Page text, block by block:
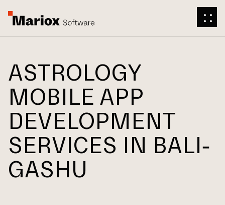
ASTROLOGY
MOBILE APP
DEVELOPMENT
SERVICES IN BALI-
GASHU